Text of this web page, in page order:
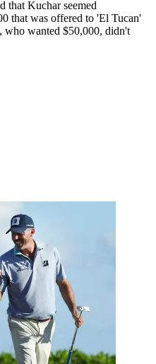
that Kuchar seemed
that was offered to 'El Tucan'
who wanted $50,000, didn't